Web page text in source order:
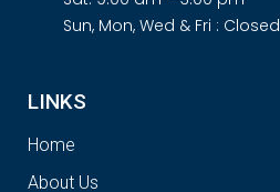
Sun, Mon, Wed & Fri : Closed
LINKS
Home
About Us